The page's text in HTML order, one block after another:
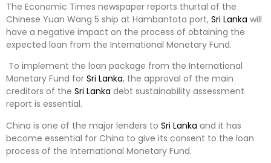
The Economic Times newspaper reports thurtal of the
Chinese Yuan Wang 5 ship at Hambantota port, Sri Lanka will
have a negative impact on the process of obtaining the
expected loan from the International Monetary Fund.
To implement the loan package from the International
Monetary Fund for Sri Lanka, the approval of the main
creditors of the Sri Lanka debt sustainability assessment
report is essential.
China is one of the major lenders to Sri Lanka and it has
become essential for China to give its consent to the loan
process of the International Monetary Fund.